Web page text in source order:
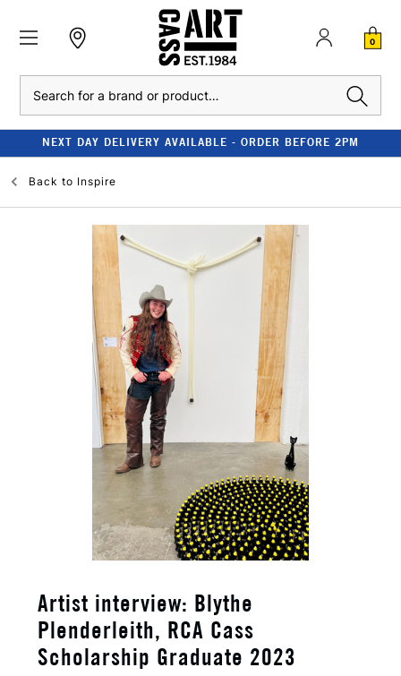
0
NEXT DAY DELIVERY AVAILABLE - ORDER BEFORE 2PM
Back to Inspire
​Artist interview: Blythe
Plenderleith, RCA Cass
Scholarship Graduate 2023